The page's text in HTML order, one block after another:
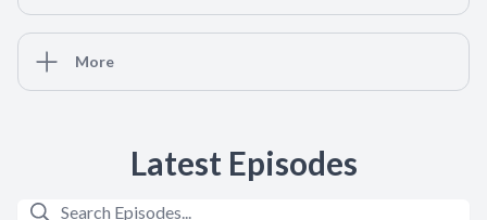
More
Latest Episodes